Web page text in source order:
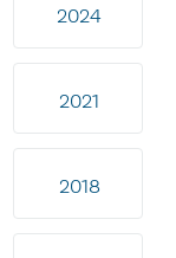
2024
2021
2018